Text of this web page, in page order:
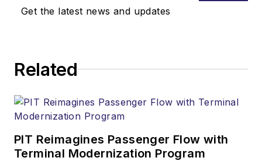
Get the latest news and updates
Related
PIT Reimagines Passenger Flow with
Terminal Modernization Program